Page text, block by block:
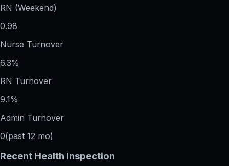
RN (Weekend)
0.98
Nurse Turnover
6.3%
RN Turnover
9.1%
Admin Turnover
0(past 12 mo)
Recent Health Inspection